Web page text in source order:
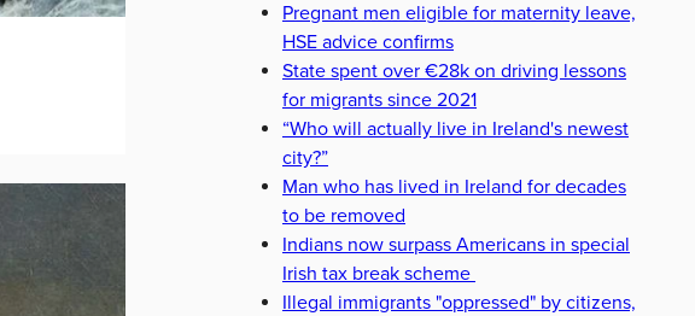
Pregnant men eligible for maternity leave,
HSE advice confirms
State spent over €28k on driving lessons
for migrants since 2021
“Who will actually live in Ireland's newest
city?”
Man who has lived in Ireland for decades
to be removed
Indians now surpass Americans in special
Irish tax break scheme
Illegal immigrants "oppressed" by citizens,